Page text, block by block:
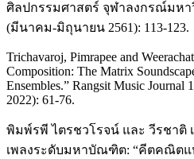
ศิลปกรรมศาสตร์ จุฬาลงกรณ์มหา
(มีนาคม-มิถุนายน 2561): 113-123.
Trichavaroj, Pimrapee and
Composition: The Matrix
Ensembles.” Rangsit Music Journal
2022): 61-76.
พิมพ์รพี ไตรชวโรจน์ และ วีรชาติ
เพลงระดับมหาบัณฑิต: “คีตคณิตแ